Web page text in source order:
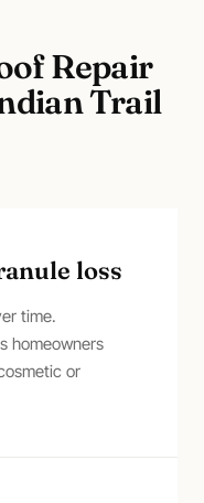
Repair
Trail
loss
time.
homeowners
or